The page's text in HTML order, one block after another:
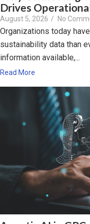
Drives
August 5, 2026 / No
Organizations today
sustainability data than
information available,...
Read More